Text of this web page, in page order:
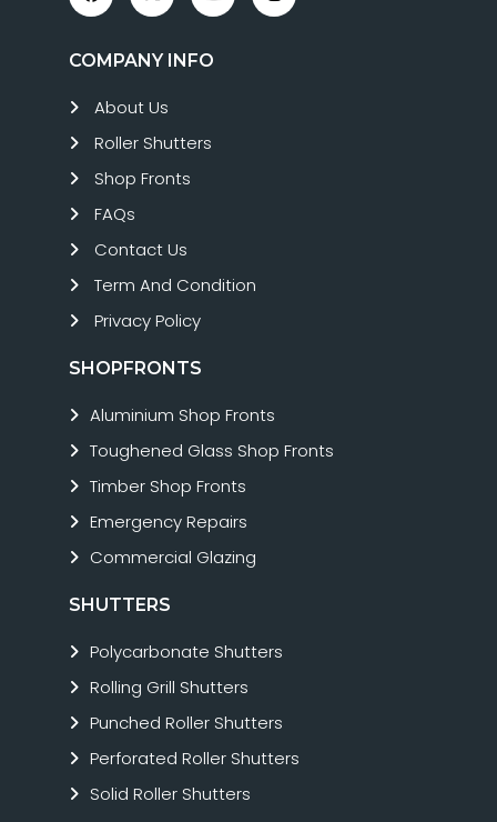
COMPANY INFO
About Us
Roller Shutters
Shop Fronts
FAQs
Contact Us
Term And Condition
Privacy Policy
SHOPFRONTS
Aluminium Shop Fronts
Toughened Glass Shop Fronts
Timber Shop Fronts
Emergency Repairs
Commercial Glazing
SHUTTERS
Polycarbonate Shutters
Rolling Grill Shutters
Punched Roller Shutters
Perforated Roller Shutters
Solid Roller Shutters